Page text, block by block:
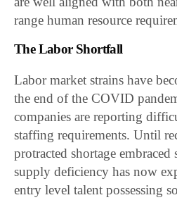
range human resource
The Labor Shortfall
Labor market strains have
the end of the COVID
companies are reporting
staffing requirements. Until
protracted shortage
supply deficiency has now
entry level talent possessing